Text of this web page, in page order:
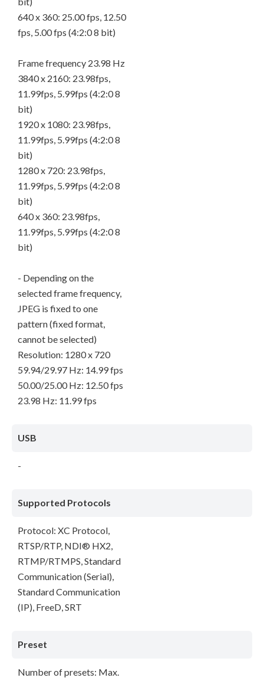
640 x 360: 25.00 fps, 12.50
fps, 5.00 fps (4:2:0 8 bit)
Frame frequency 23.98 Hz
3840 x 2160: 23.98fps,
11.99fps, 5.99fps (4:2:0 8
bit)
1920 x 1080: 23.98fps,
11.99fps, 5.99fps (4:2:0 8
bit)
1280 x 720: 23.98fps,
11.99fps, 5.99fps (4:2:0 8
bit)
640 x 360: 23.98fps,
11.99fps, 5.99fps (4:2:0 8
bit)
- Depending on the
selected frame frequency,
JPEG is fixed to one
pattern (fixed format,
cannot be selected)
Resolution: 1280 x 720
59.94/29.97 Hz: 14.99 fps
50.00/25.00 Hz: 12.50 fps
23.98 Hz: 11.99 fps
USB
-
Supported Protocols
Protocol: XC Protocol,
RTSP/RTP, NDI® HX2,
RTMP/RTMPS, Standard
Communication (Serial),
Standard Communication
(IP), FreeD, SRT
Preset
Number of presets: Max.